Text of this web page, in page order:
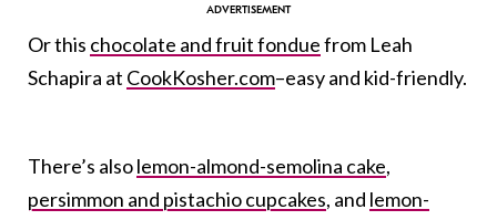
Or this chocolate and fruit fonduefrom Leah
Schapira at CookKosher.com–easy and kid-friendly.
There’s alsolemon-almond-semolina cake,
persimmon and pistachio cupcakes, and lemon-